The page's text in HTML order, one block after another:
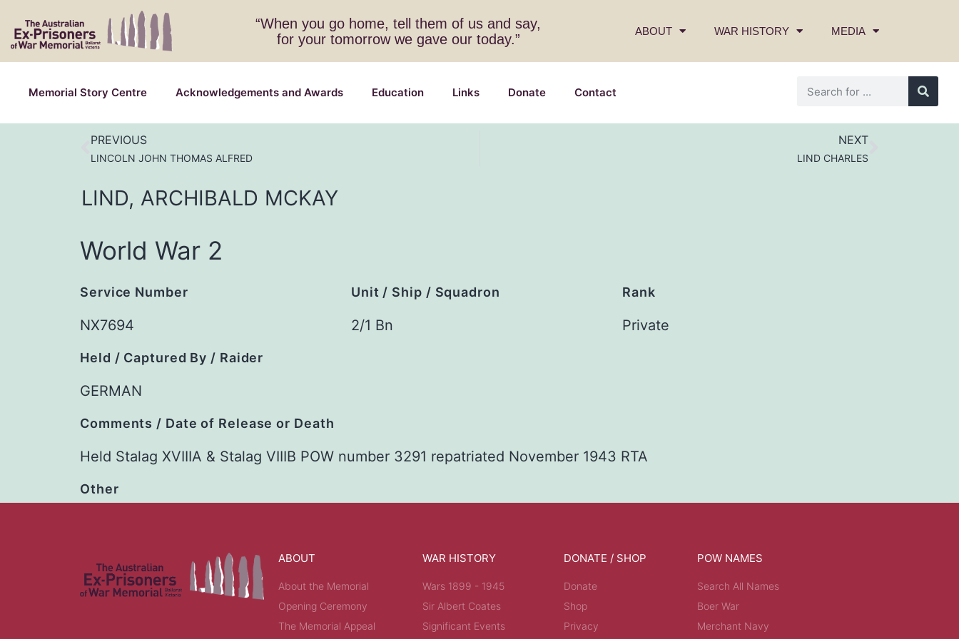
“When you go home, tell them of us and say,
for your tomorrow we gave our today.”
ABOUT WAR HISTORY MEDIA
Memorial Story Centre Acknowledgements and Awards Education Links Donate Contact
PREVIOUS
LINCOLN JOHN THOMAS ALFRED
NEXT
LIND CHARLES
LIND, ARCHIBALD MCKAY
World War 2
Service Number
NX7694
Unit / Ship / Squadron
2/1 Bn
Rank
Private
Held / Captured By / Raider
GERMAN
Comments / Date of Release or Death
Held Stalag XVIIIA & Stalag VIIIB POW number 3291 repatriated November 1943 RTA
Other
ABOUT
About the Memorial
Opening Ceremony
The Memorial Appeal
WAR HISTORY
Wars 1899 - 1945
Sir Albert Coates
Significant Events
DONATE / SHOP
Donate
Shop
Privacy
POW NAMES
Search All Names
Boer War
Merchant Navy